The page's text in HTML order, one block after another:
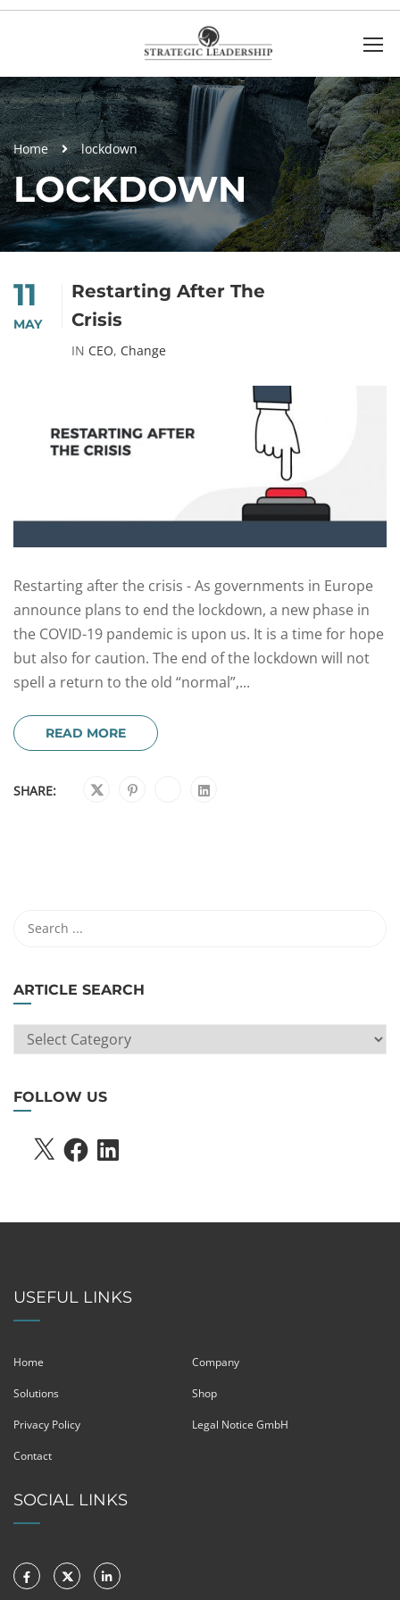
Home lockdown
LOCKDOWN
11
MAY
Restarting After The
Crisis
IN CEO, Change
Restarting after the crisis - As governments in Europe
announce plans to end the lockdown, a new phase in
the COVID-19 pandemic is upon us. It is a time for hope
but also for caution. The end of the lockdown will not
spell a return to the old “normal”,...
READ MORE
SHARE:
ARTICLE SEARCH
ARTICLE
SEARCH
FOLLOW US
X FACEBOOKLINKEDIN
USEFUL LINKS
Home Company
Solutions Shop
Privacy Policy Legal Notice GmbH
Contact
SOCIAL LINKS